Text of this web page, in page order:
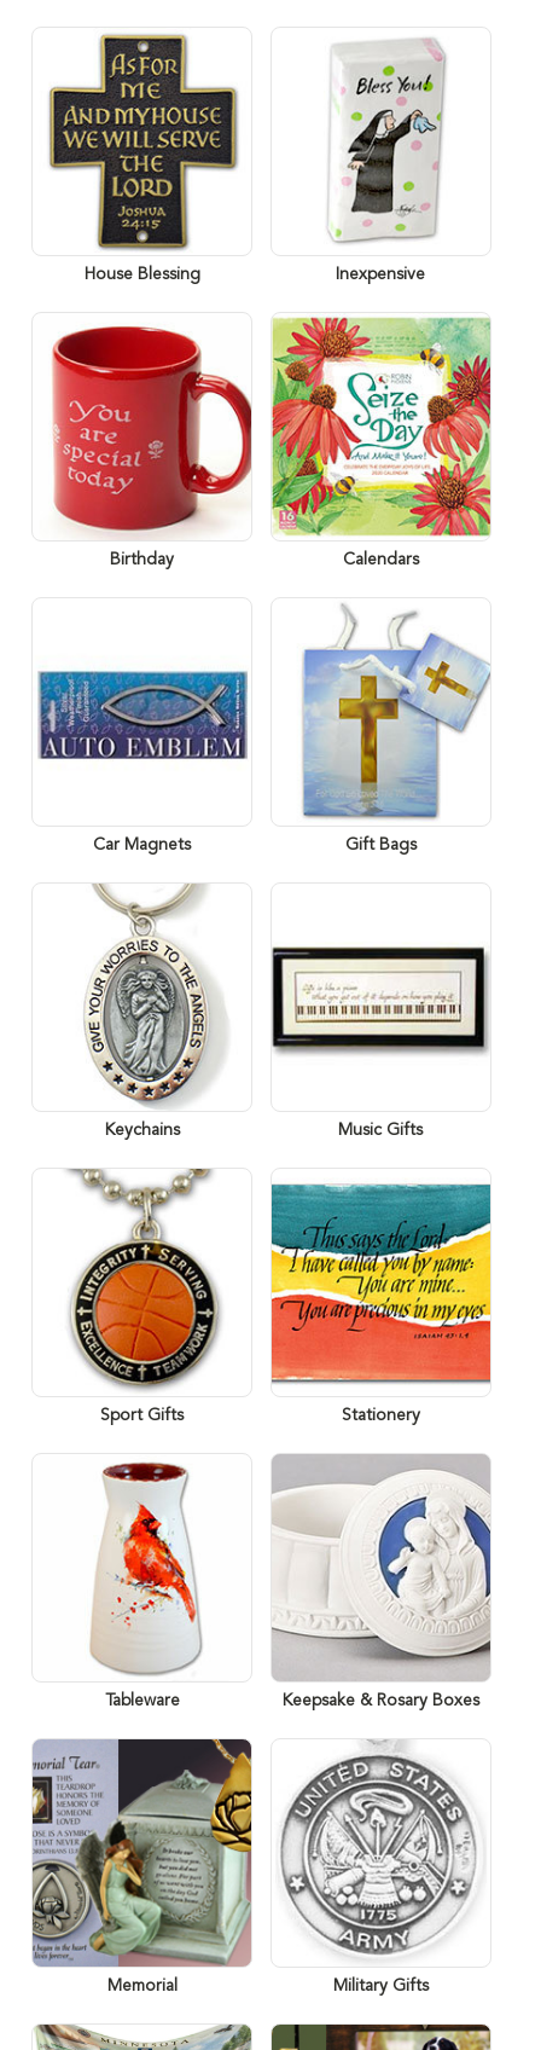
House Blessing Inexpensive
Birthday Calendars
Car Magnets Gift Bags
Keychains Music Gifts
Sport Gifts Stationery
Tableware Keepsake & Rosary Boxes
Memorial Military Gifts